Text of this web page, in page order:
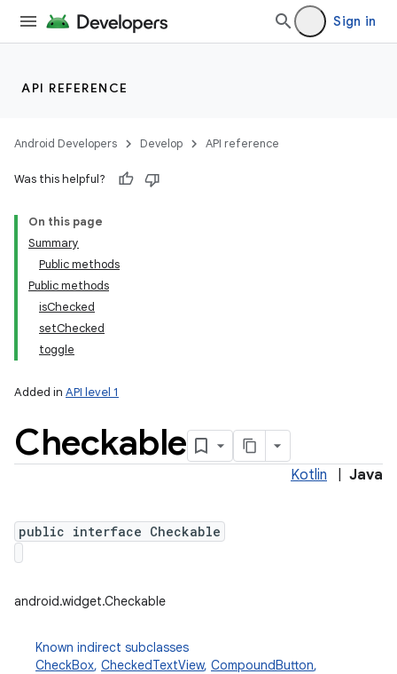
Sign in
API REFERENCE
Android Developers Develop API reference
Was this helpful?
On this page
Summary
Public methods
Public methods
isChecked
setChecked
toggle
Added in API level 1
Checkable
Kotlin Java
public interface Checkable
android.widget.Checkable
Known indirect subclasses
CheckBox, CheckedTextView, CompoundButton,